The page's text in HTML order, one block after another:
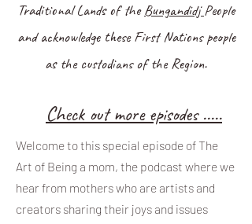
Traditional Lands of theBungandidjPeople
and acknowledge these First Nations people
as the custodians of the Region.
Check out more episodes .....
Welcome to this special episode of The
Art of Being a mom, the podcast where we
hear from mothers who are artists and
creators sharing their joys and issues